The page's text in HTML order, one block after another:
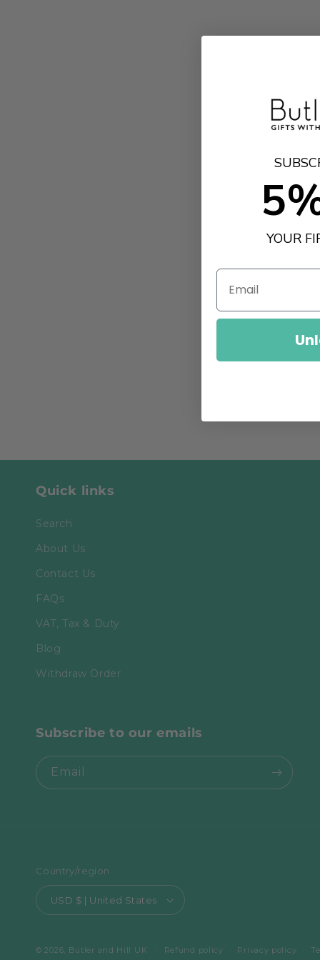
Quick links
Search
About Us
Contact Us
FAQs
VAT, Tax & Duty
Blog
Withdraw Order
Subscribe to our emails
Email
Country/region
USD $ | United States
© 2026, Butler and Hill UK Refund policy Privacy policy
YOUR